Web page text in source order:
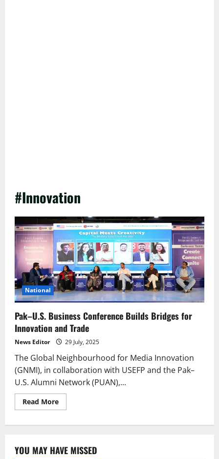
#Innovation
National
Pak–U.S. Business Conference Builds Bridges for
Innovation and Trade
News Editor 29 July, 2025
The Global Neighbourhood for Media Innovation
(GNMI), in collaboration with USEFP and the Pak–
U.S. Alumni Network (PUAN),...
Read MoreRead
more
Builds
Bridges
YOU MAY HAVE MISSED